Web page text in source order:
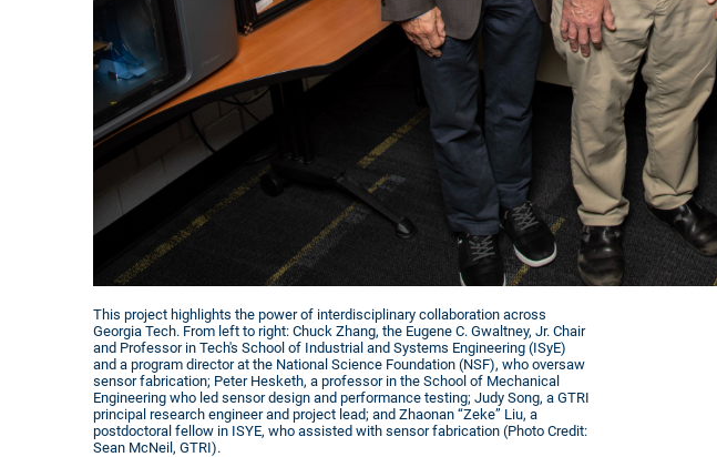
This project highlights the power of interdisciplinary collaboration across
Georgia Tech. From left to right: Chuck Zhang, the Eugene C. Gwaltney, Jr. Chair
and Professor in Tech's School of Industrial and Systems Engineering (ISyE)
and a program director at the National Science Foundation (NSF), who oversaw
sensor fabrication; Peter Hesketh, a professor in the School of Mechanical
Engineering who led sensor design and performance testing; Judy Song, a GTRI
principal research engineer and project lead; and Zhaonan “Zeke” Liu, a
postdoctoral fellow in ISYE, who assisted with sensor fabrication (Photo Credit:
Sean McNeil, GTRI).